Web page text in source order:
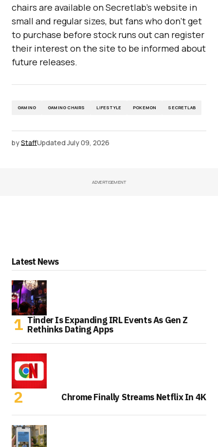
chairs are available on Secretlab’s website in
small and regular sizes, but fans who don’t get
to purchase before stock runs out can register
their interest on the site to be informed about
future releases.
GAMING GAMING CHAIRS LIFESTYLE POKEMON SECRETLAB
byStaffUpdated July 09, 2026
ADVERTISEMENT
Latest News
Tinder Is Expanding IRL Events As Gen Z
Rethinks Dating Apps
Chrome Finally Streams Netflix In 4K